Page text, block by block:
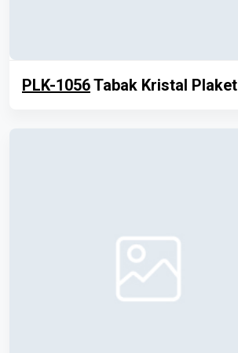
PLK-1056Tabak Kristal Plaket